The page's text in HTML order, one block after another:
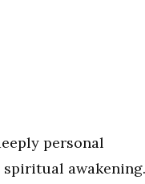
personal
awakening.